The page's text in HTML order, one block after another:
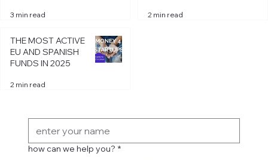
Riga
3 min read
2026 in Riga
2 min read
THE MOST ACTIVE
EU AND SPANISH
FUNDS IN 2025
2 min read
how can we help you? *